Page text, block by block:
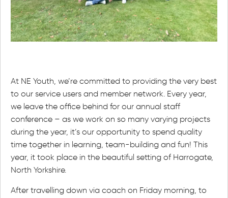
At NE Youth, we’re committed to providing the very best
to our service users and member network. Every year,
we leave the office behind for our annual staff
conference – as we work on so many varying projects
during the year, it’s our opportunity to spend quality
time together in learning, team-building and fun! This
year, it took place in the beautiful setting of Harrogate,
North Yorkshire.
After travelling down via coach on Friday morning, to